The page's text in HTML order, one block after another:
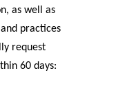
as well as
practices
request
60 days: